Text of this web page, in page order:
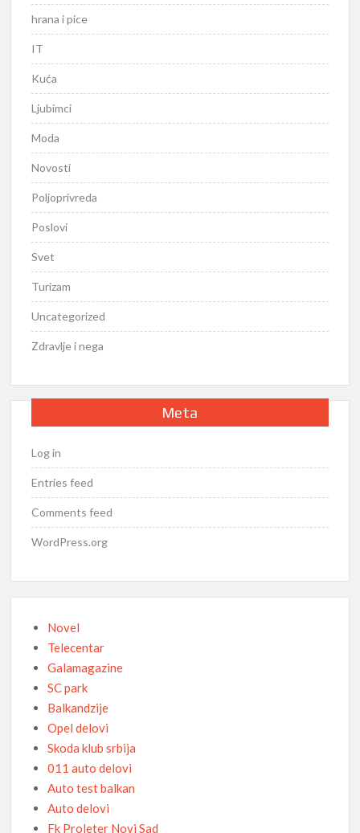
hrana i pice
IT
Kuća
Ljubimci
Moda
Novosti
Poljoprivreda
Poslovi
Svet
Turizam
Uncategorized
Zdravlje i nega
Meta
Log in
Entries feed
Comments feed
WordPress.org
Novel
Telecentar
Galamagazine
SC park
Balkandzije
Opel delovi
Skoda klub srbija
011 auto delovi
Auto test balkan
Auto delovi
Fk Proleter Novi Sad